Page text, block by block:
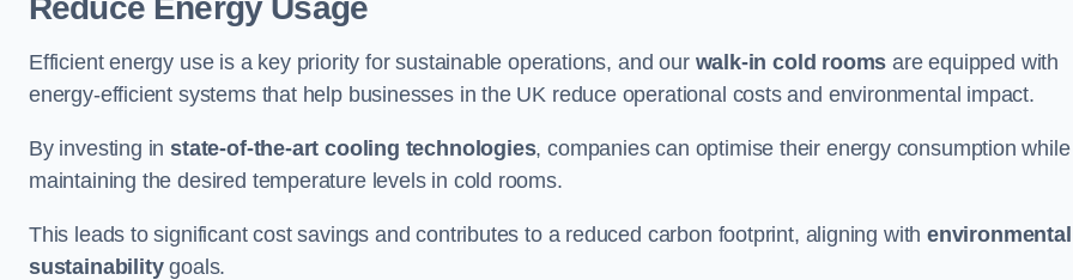
Efficient energy use is a key priority for sustainable operations, and our walk-in cold rooms are equipped with
energy-efficient systems that help businesses in the UK reduce operational costs and environmental impact.
By investing instate-of-the-art cooling technologies, companies can optimise their energy consumption while
maintaining the desired temperature levels in cold rooms.
This leads to significant cost savings and contributes to a reduced carbon footprint, aligning with environmental
sustainabilitygoals.